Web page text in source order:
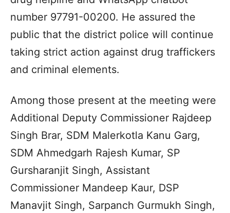
number 97791-00200. He assured the
public that the district police will continue
taking strict action against drug traffickers
and criminal elements.
Among those present at the meeting were
Additional Deputy Commissioner Rajdeep
Singh Brar, SDM Malerkotla Kanu Garg,
SDM Ahmedgarh Rajesh Kumar, SP
Gursharanjit Singh, Assistant
Commissioner Mandeep Kaur, DSP
Manavjit Singh, Sarpanch Gurmukh Singh,